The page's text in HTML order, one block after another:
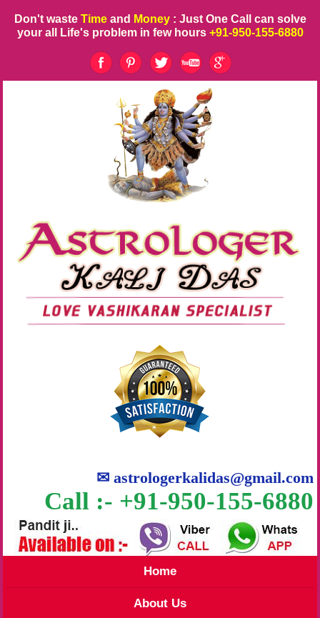
Don't waste Time and Money : Just One Call can solve
your all Life's problem in few hours +91-950-155-6880
✉astrologerkalidas@gmail.com
Call :- +91-950-155-6880
Home
About Us